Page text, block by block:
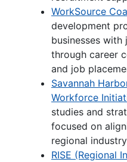
WorkSource
development
businesses
through career
and job
Savannah
Workforce
studies and
focused on
regional
RISE (Regional